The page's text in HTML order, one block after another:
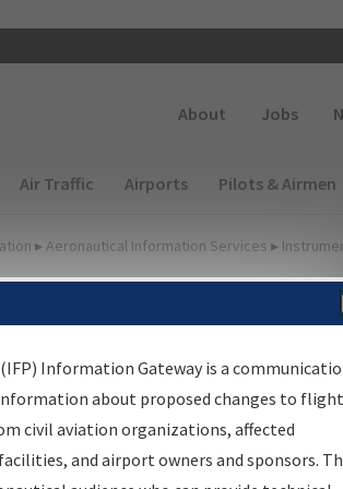
About Jobs
(Desktop)
Air Traffic Airports Pilots & Airmen
▸ Aeronautical Information Services ▸
Gateway
is your centralized instrument flight
a single-source for:
Information Gateway is a
about proposed changes to flight
civil aviation organizations, affected
and airport owners and sponsors.